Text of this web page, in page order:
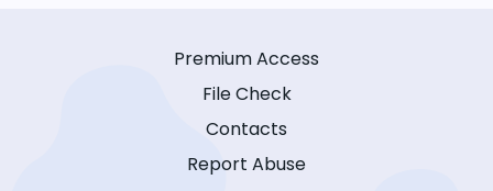
Premium Access
File Check
Contacts
Report Abuse